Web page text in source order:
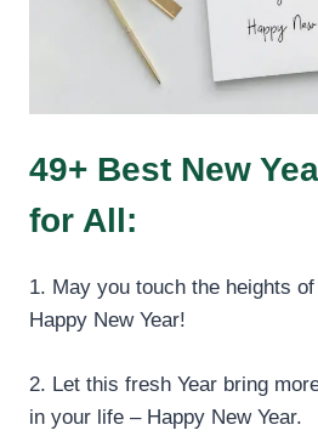
49+ Best New
for All:
1. May you touch the heights
Happy New Year!
2. Let this fresh Year bring
in your life – Happy New Year.